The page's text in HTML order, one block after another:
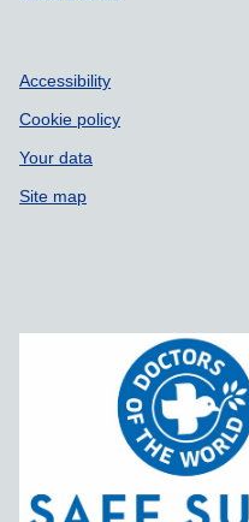
Accessibility
Cookie policy
Your data
Site map